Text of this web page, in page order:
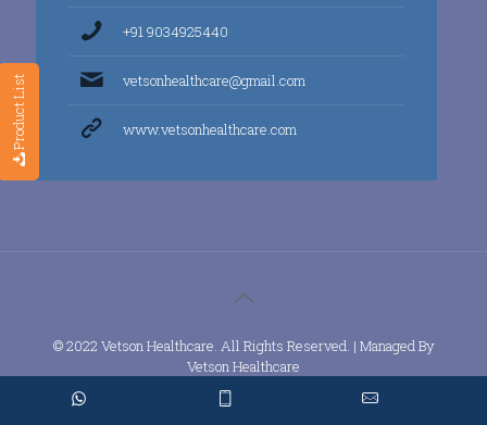
Product List
+91 9034925440
vetsonhealthcare@gmail.com
www.vetsonhealthcare.com
© 2022 Vetson Healthcare. All Rights Reserved. | Managed By
Vetson Healthcare